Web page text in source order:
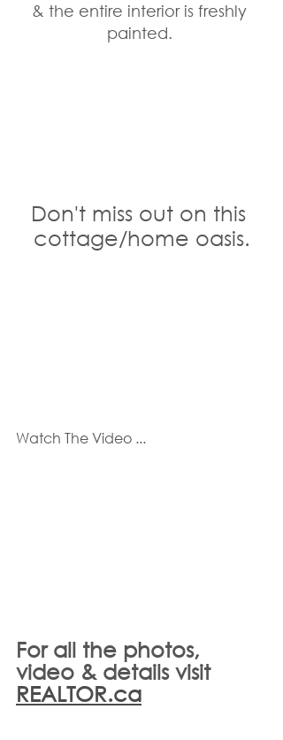
& the entire interior is freshly
painted.
Don't miss out on this
cottage/home oasis.
Watch The Video ...
For all the photos,
video & details visit
REALTOR.ca